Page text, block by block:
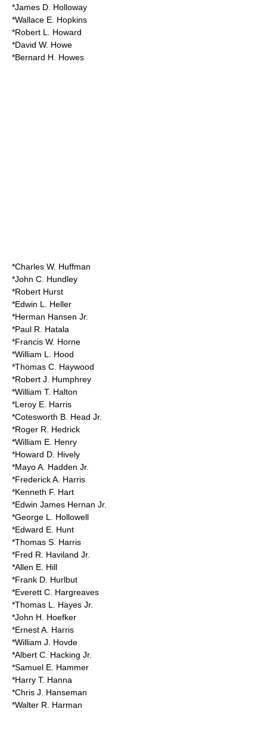
*James D. Holloway
*Wallace E. Hopkins
*Robert L. Howard
*David W. Howe
*Bernard H. Howes
*Charles W. Huffman
*John C. Hundley
*Robert Hurst
*Edwin L. Heller
*Herman Hansen Jr.
*Paul R. Hatala
*Francis W. Horne
*William L. Hood
*Thomas C. Haywood
*Robert J. Humphrey
*William T. Halton
*Leroy E. Harris
*Cotesworth B. Head Jr.
*Roger R. Hedrick
*William E. Henry
*Howard D. Hively
*Mayo A. Hadden Jr.
*Frederick A. Harris
*Kenneth F. Hart
*Edwin James Hernan Jr.
*George L. Hollowell
*Edward E. Hunt
*Thomas S. Harris
*Fred R. Haviland Jr.
*Allen E. Hill
*Frank D. Hurlbut
*Everett C. Hargreaves
*Thomas L. Hayes Jr.
*John H. Hoefker
*Ernest A. Harris
*William J. Hovde
*Albert C. Hacking Jr.
*Samuel E. Hammer
*Harry T. Hanna
*Chris J. Hanseman
*Walter R. Harman